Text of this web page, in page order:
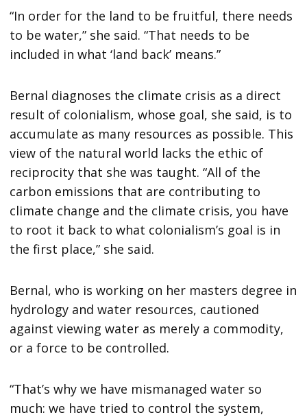
“In order for the land to be fruitful, there needs
to be water,” she said. “That needs to be
included in what ‘land back’ means.”
Bernal diagnoses the climate crisis as a direct
result of colonialism, whose goal, she said, is to
accumulate as many resources as possible. This
view of the natural world lacks the ethic of
reciprocity that she was taught. “All of the
carbon emissions that are contributing to
climate change and the climate crisis, you have
to root it back to what colonialism’s goal is in
the first place,” she said.
Bernal, who is working on her masters degree in
hydrology and water resources, cautioned
against viewing water as merely a commodity,
or a force to be controlled.
“That’s why we have mismanaged water so
much: we have tried to control the system,